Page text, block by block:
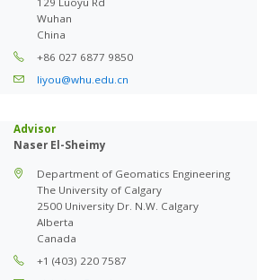
Wuhan
China
+86 027 6877 9850
liyou@whu.edu.cn
Advisor
Naser El-Sheimy
Department of Geomatics Engineering
The University of Calgary
2500 University Dr. N.W. Calgary
Alberta
Canada
+1 (403) 220 7587